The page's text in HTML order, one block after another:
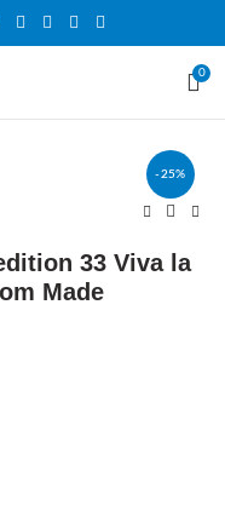
0
-25%
33 Viva la
Made